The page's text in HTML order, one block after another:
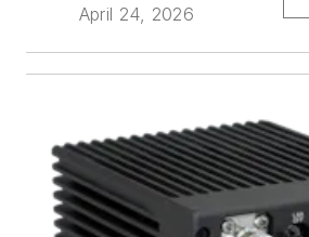
April 24, 2026